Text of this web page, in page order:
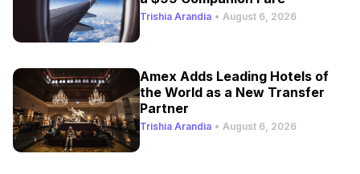
Trishia Arandia • August 6, 2026
Amex Adds Leading Hotels of
the World as a New Transfer
Partner
Trishia Arandia • August 6, 2026